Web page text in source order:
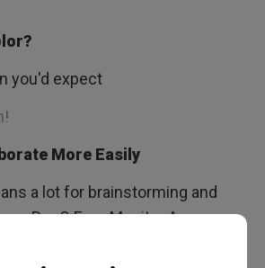
you'd expect
More Easily
a lot for brainstorming and
BenQ Ergo Monitor Arm